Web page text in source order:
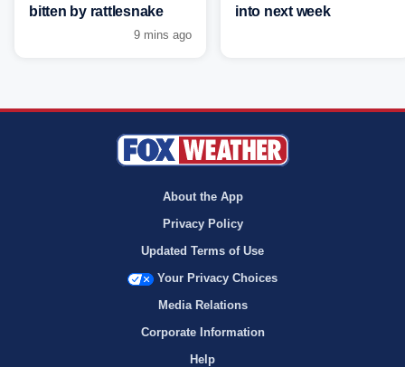
bitten by rattlesnake
9 mins ago
into next week
About the App
Privacy Policy
Updated Terms of Use
Your Privacy Choices
Media Relations
Corporate Information
Help